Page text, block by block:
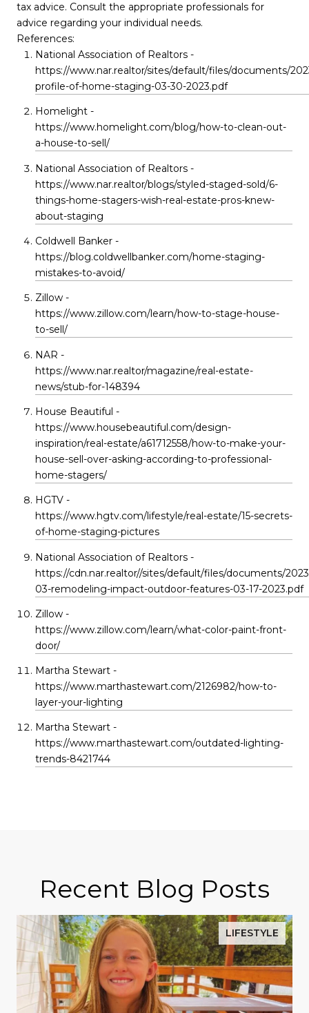
tax advice. Consult the appropriate professionals for
advice regarding your individual needs.
References:
National Association of Realtors -
https://www.nar.realtor/sites/default/files/documents/
profile-of-home-staging-03-30-2023.pdf
Homelight -
https://www.homelight.com/blog/how-to-clean-out-
a-house-to-sell/
National Association of Realtors -
https://www.nar.realtor/blogs/styled-staged-sold/6-
things-home-stagers-wish-real-estate-pros-knew-
about-staging
Coldwell Banker -
https://blog.coldwellbanker.com/home-staging-
mistakes-to-avoid/
Zillow -
https://www.zillow.com/learn/how-to-stage-house-
to-sell/
NAR -
https://www.nar.realtor/magazine/real-estate-
news/stub-for-148394
House Beautiful -
https://www.housebeautiful.com/design-
inspiration/real-estate/a61712558/how-to-make-your-
house-sell-over-asking-according-to-professional-
home-stagers/
HGTV -
https://www.hgtv.com/lifestyle/real-estate/15-secrets-
of-home-staging-pictures
National Association of Realtors -
https://cdn.nar.realtor//sites/default/files/documents/
03-remodeling-impact-outdoor-features-03-17-2023.pdf
Zillow -
https://www.zillow.com/learn/what-color-paint-front-
door/
Martha Stewart -
https://www.marthastewart.com/2126982/how-to-
layer-your-lighting
Martha Stewart -
https://www.marthastewart.com/outdated-lighting-
trends-8421744
Recent Blog Posts
LIFESTYLE